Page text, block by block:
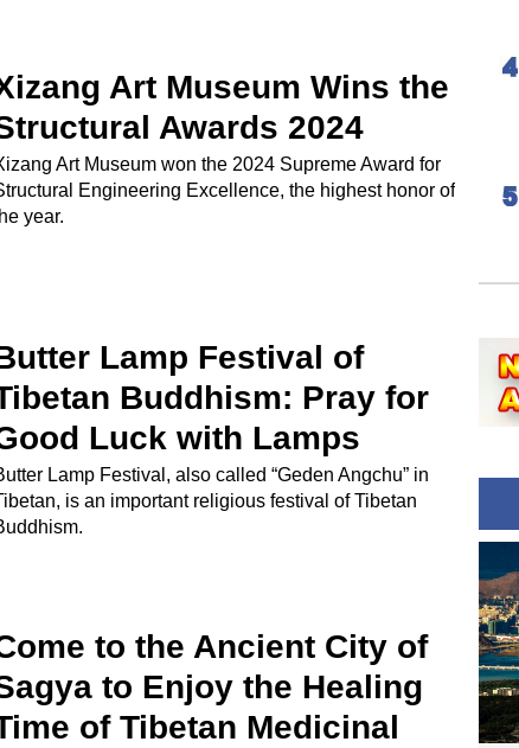
Art Museum Wins the
Awards 2024
Art Museum won the 2024 Supreme Award for
Engineering Excellence, the highest honor of
year.
Lamp Festival of
Buddhism: Pray for
Luck with Lamps
Lamp Festival, also called “Geden Angchu” in
is an important religious festival of Tibetan
to the Ancient City of
to Enjoy the Healing
of Tibetan Medicinal